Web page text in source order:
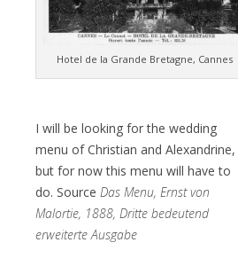
Hotel de la Grande Bretagne, Cannes
I will be looking for the wedding
menu of Christian and Alexandrine,
but for now this menu will have to
do. Source Das Menu, Ernst von
Malortie, 1888, Dritte bedeutend
erweiterte Ausgabe